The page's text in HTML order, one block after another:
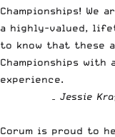
Championships! We
a highly-valued,
to know that these
Championships with
experience.
– Jessie
Corum is proud to